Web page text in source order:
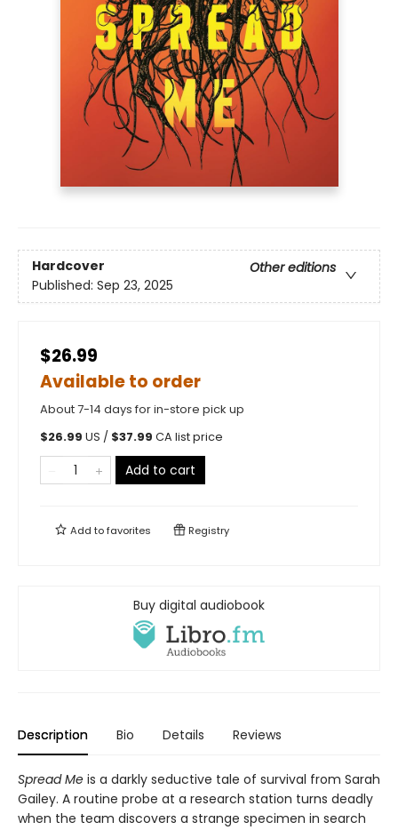
Hardcover
Other editions
Published: Sep 23, 2025
$26.99
Available to order
About 7-14 days for in-store pick up
$26.99 US / $37.99 CA list price
Add to cart
Add tofavorites Registry
Buy digital audiobook
Description Bio Details Reviews
Spread Me is a darkly seductive tale of survival from Sarah
Gailey. A routine probe at a research station turns deadly
when the team discovers a strange specimen in search